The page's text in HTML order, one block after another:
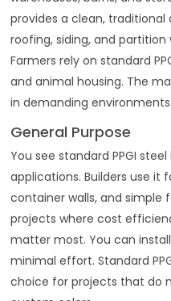
provides a clean,
roofing, siding, and
Farmers rely on standard
and animal housing. The
in demanding environments.
General Purpose
You see standard PPGI
applications. Builders use it
container walls, and simple
projects where cost
matter most. You can
minimal effort. Standard
choice for projects that do